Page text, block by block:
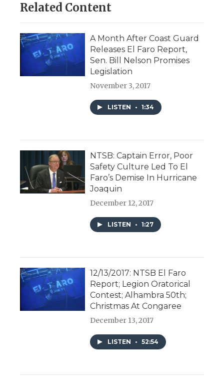
Related Content
A Month After Coast Guard
Releases El Faro Report,
Sen. Bill Nelson Promises
Legislation
November 3, 2017
LISTEN • 1:34
NTSB: Captain Error, Poor
Safety Culture Led To El
Faro’s Demise In Hurricane
Joaquin
December 12, 2017
LISTEN • 1:27
12/13/2017: NTSB El Faro
Report; Legion Oratorical
Contest; Alhambra 50th;
Christmas At Congaree
December 13, 2017
LISTEN • 52:54